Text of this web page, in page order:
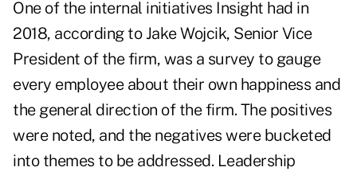
One of the internal initiatives Insight had in
2018, according to Jake Wojcik, Senior Vice
President of the firm, was a survey to gauge
every employee about their own happiness and
the general direction of the firm. The positives
were noted, and the negatives were bucketed
into themes to be addressed. Leadership